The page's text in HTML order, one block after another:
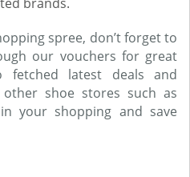
spree, don’t forget to
our vouchers for great
fetched latest deals and
shoe stores such as
your shopping and save